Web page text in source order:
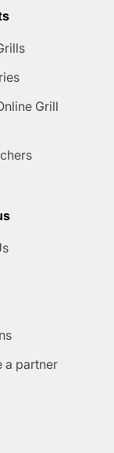
Grill
a partner